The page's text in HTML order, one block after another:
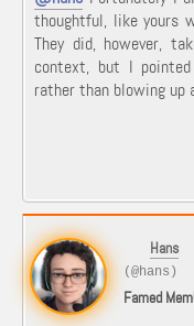
thoughtful, like yours
They did, however,
context, but I
rather than blowing up
Hans
(@hans)
Famed